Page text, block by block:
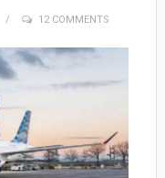
12 COMMENTS